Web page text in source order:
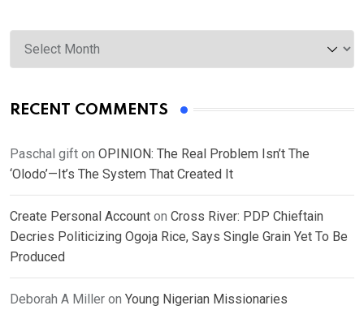
Archives
RECENT COMMENTS
Paschal gift on OPINION: The Real Problem Isn’t The
‘Olodo’—It’s The System That Created It
Create Personal Account on Cross River: PDP Chieftain
Decries Politicizing Ogoja Rice, Says Single Grain Yet To Be
Produced
Deborah A Miller on Young Nigerian Missionaries